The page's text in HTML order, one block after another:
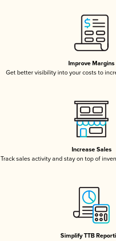
Improve Margins
Get better visibility into your costs to
Increase Sales
Track sales activity and stay on top of
Simplify TTB